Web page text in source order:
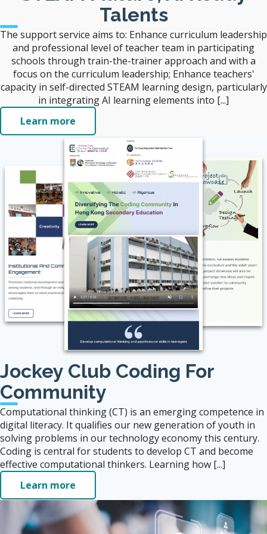
Talents
The support service aims to: Enhance curriculum leadership
and professional level of teacher team in participating
schools through train-the-trainer approach and with a
focus on the curriculum leadership; Enhance teachers'
capacity in self-directed STEAM learning design, particularly
in integrating AI learning elements into [...]
Learn more
Jockey Club Coding For
Community
Computational thinking (CT) is an emerging competence in
digital literacy. It qualifies our new generation of youth in
solving problems in our technology economy this century.
Coding is central for students to develop CT and become
effective computational thinkers. Learning how [...]
Learn more